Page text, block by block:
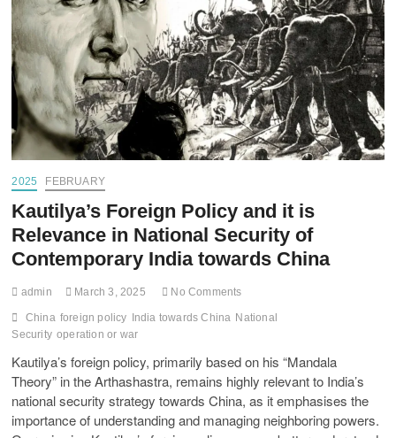
2025 FEBRUARY
Kautilya’s Foreign Policy and it is
Relevance in National Security of
Contemporary India towards China
admin March 3, 2025 No Comments
China foreign policy India towards China National
Security operation or war
Kautilya’s foreign policy, primarily based on his “Mandala
Theory” in the Arthashastra, remains highly relevant to India’s
national security strategy towards China, as it emphasises the
importance of understanding and managing neighboring powers.